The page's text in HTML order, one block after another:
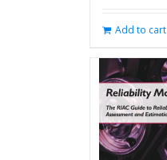
Add to cart